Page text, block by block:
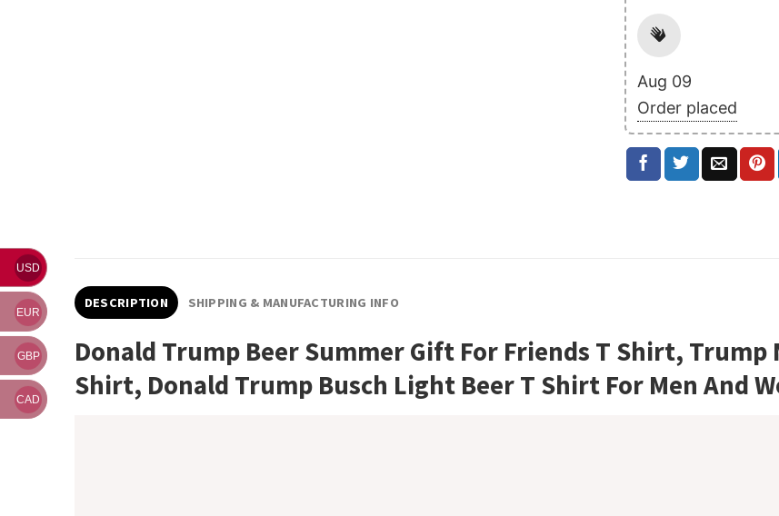
Aug 09
Order placed
DESCRIPTION SHIPPING & MANUFACTURING INFO
Donald Trump Beer Summer Gift For Friends T Shirt, Trump
Shirt, Donald Trump Busch Light Beer T Shirt For Men And
USD
EUR
GBP
CAD